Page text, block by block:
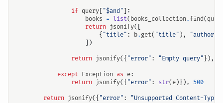
if query "$and" ]:
books = list( books_collection. find(
return jsonify([
{ "title" : b. get( "title" ), "author"
])
return jsonify({ "error" : "Empty query" }),
except Exception as e:
return jsonify({ "error" : str( e)}), 500
return jsonify({ "error" : "Unsupported Content-Type"
输入关键词开始搜索